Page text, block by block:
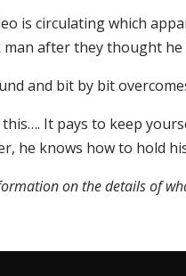
is circulating which
after they thought he
and bit by bit
It pays to keep
he knows how to hold
on the details of